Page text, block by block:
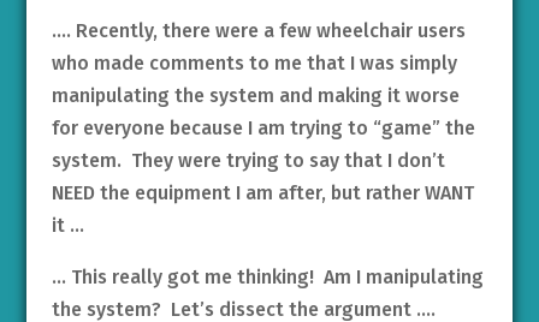
…. Recently, there were a few wheelchair users
who made comments to me that I was simply
manipulating the system and making it worse
for everyone because I am trying to “game” the
system. They were trying to say that I don’t
NEED the equipment I am after, but rather WANT
it …
… This really got me thinking! Am I manipulating
the system? Let’s dissect the argument ….